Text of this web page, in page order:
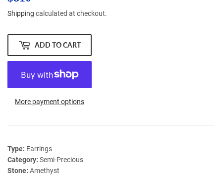
Shipping calculated at checkout.
ADD TO CART
More payment options
Type: Earrings
Category: Semi-Precious
Stone: Amethyst